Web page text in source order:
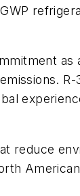
as
reduce